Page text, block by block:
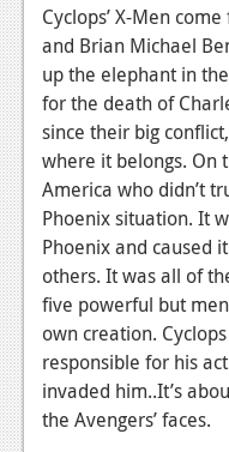
Features
PC
News
Reviews
Features
Wii-U
News
Reviews
Features
TV
Cyclops’ X-Men
and Brian Michael
up the elephant in
for the death of
since their big
where it belongs. On
America who didn’t
Phoenix situation. It
Phoenix and caused
others. It was all of
five powerful but
own creation.
responsible for his
invaded him..It’s
the Avengers’ faces.